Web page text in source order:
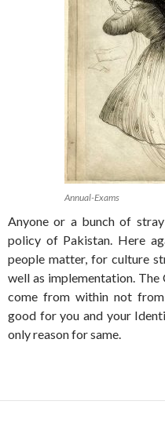
Annual-Exams
Anyone or a bunch of
policy of Pakistan. Here
people matter, for culture
well as implementation.
come from within not
good for you and your
only reason for same.